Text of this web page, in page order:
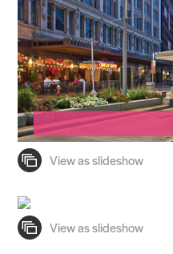
Practice
Projects
People
Voices